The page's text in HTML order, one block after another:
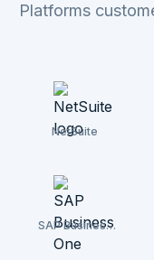
Platforms
NetSuite
SAP Business
One